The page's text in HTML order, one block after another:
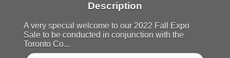
Description
A very special welcome to our 2022 Fall Expo
Sale to be conducted in conjunction with the
Toronto Co...